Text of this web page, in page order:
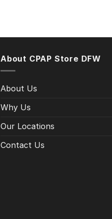
About CPAP Store DFW
About Us
Why Us
Our Locations
Contact Us